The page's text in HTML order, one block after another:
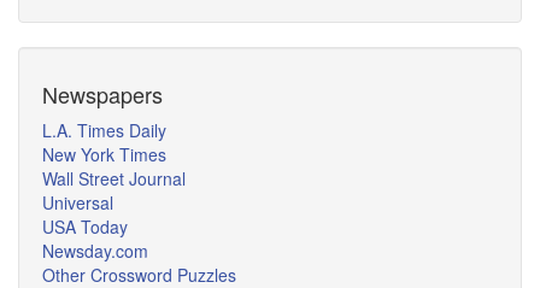
Newspapers
L.A. Times Daily
New York Times
Wall Street Journal
Universal
USA Today
Newsday.com
Other Crossword Puzzles